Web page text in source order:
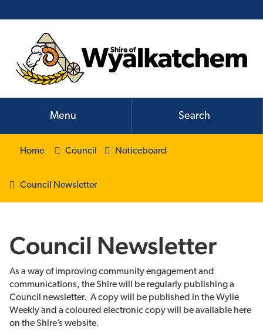
Menu Search
Home Council Noticeboard
Council Newsletter
Council Newsletter
As a way of improving community engagement and
communications, the Shire will be regularly publishing a
Council newsletter. A copy will be published in the Wylie
Weekly and a coloured electronic copy will be available here
on the Shire’s website.